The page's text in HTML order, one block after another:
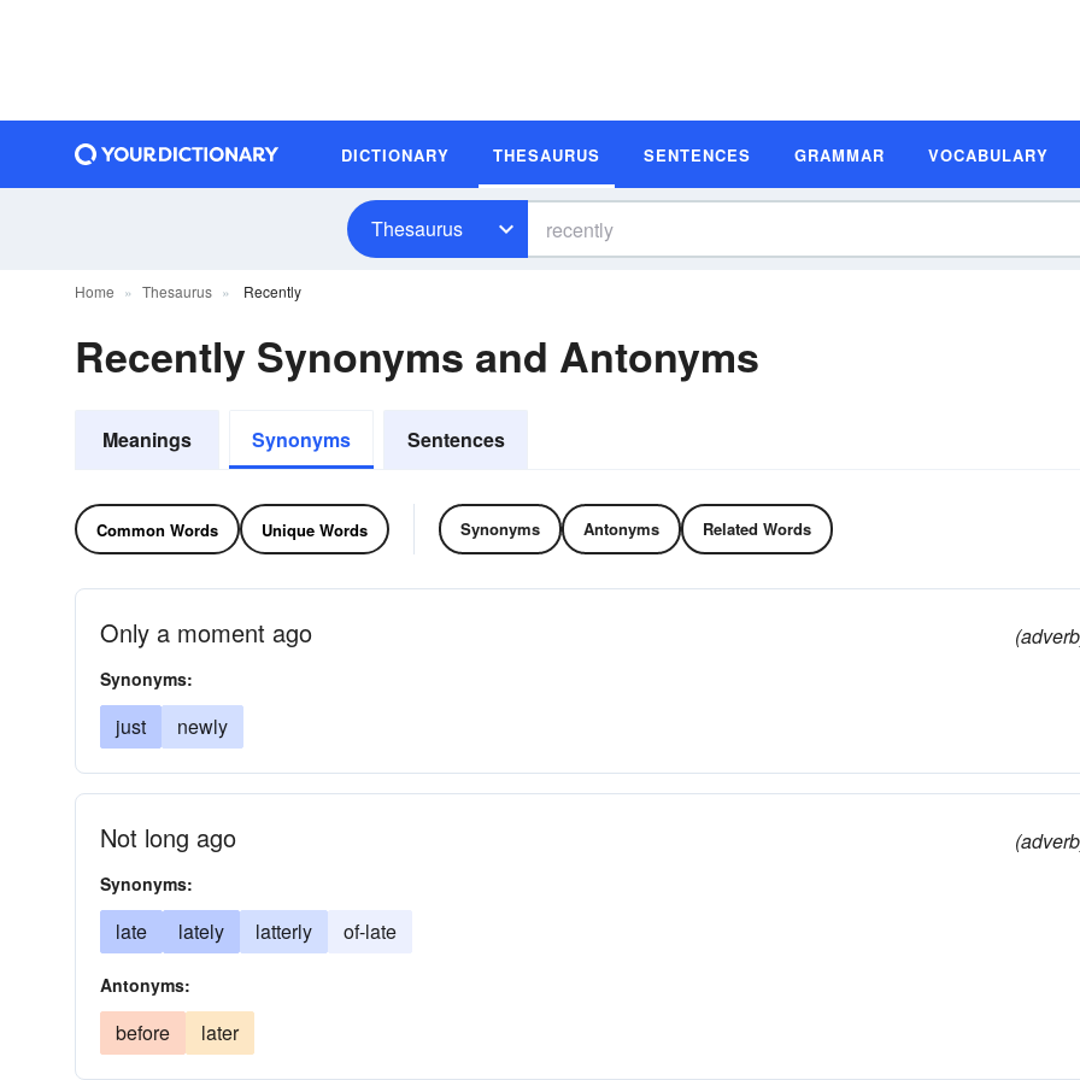
DICTIONARY THESAURUS SENTENCES GRAMMAR VOCABULARY
Thesaurus
Home Thesaurus Recently
Recently Synonyms and Antonyms
Meanings Synonyms Sentences
Common Words Unique Words Synonyms Antonyms Related Words
Only a moment ago
Synonyms:
just newly
Not long ago
Synonyms:
late lately latterly of-late
Antonyms:
before later